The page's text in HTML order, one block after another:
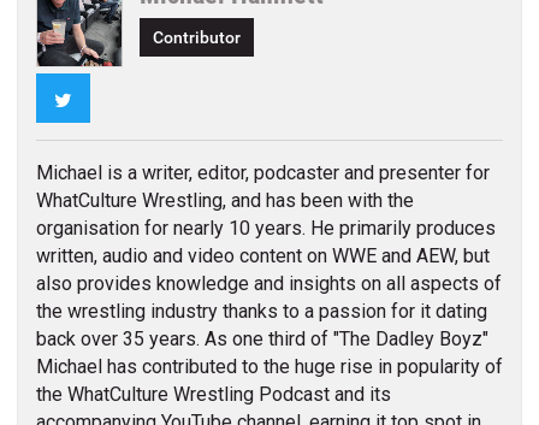
Contributor
Michael is a writer, editor, podcaster and presenter for
WhatCulture Wrestling, and has been with the
organisation for nearly 10 years. He primarily produces
written, audio and video content on WWE and AEW, but
also provides knowledge and insights on all aspects of
the wrestling industry thanks to a passion for it dating
back over 35 years. As one third of "The Dadley Boyz"
Michael has contributed to the huge rise in popularity of
the WhatCulture Wrestling Podcast and its